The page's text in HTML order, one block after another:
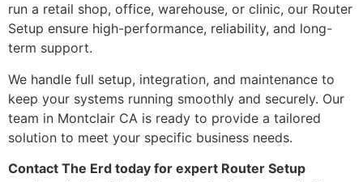
run a retail shop, office, warehouse, or clinic, our Router
Setup ensure high-performance, reliability, and long-
term support.
We handle full setup, integration, and maintenance to
keep your systems running smoothly and securely. Our
team in Montclair CA is ready to provide a tailored
solution to meet your specific business needs.
Contact The Erd today for expert Router Setup